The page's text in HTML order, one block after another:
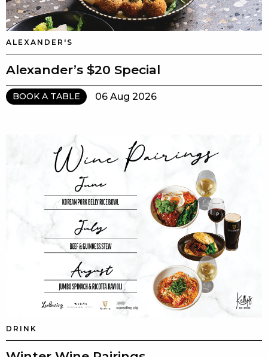
ALEXANDER'S
Alexander’s $20 Special
BOOK A TABLE 06 Aug 2026
DRINK